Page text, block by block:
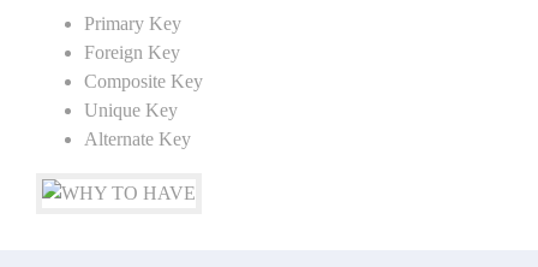
Primary Key
Foreign Key
Composite Key
Unique Key
Alternate Key